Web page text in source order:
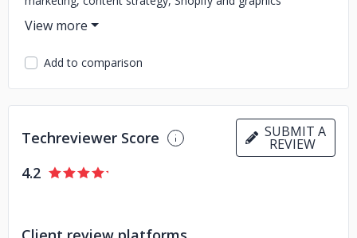
solutions. Our mission is simple to make digital marketing
clear, data-driven and effective for every business we
partner with. https://www.uprango.com/
India, Canada, the U.K., Australia, the U.S., and the Middle
East rely on us not only for technical expertise but also for
the trust and transparency we bring to every project.
Our experience is about more than rankings or clicks; it is
strengthening online engagement, we create strategies
Add to comparison
Techreviewer Score SUBMIT A
REVIEW
4.2